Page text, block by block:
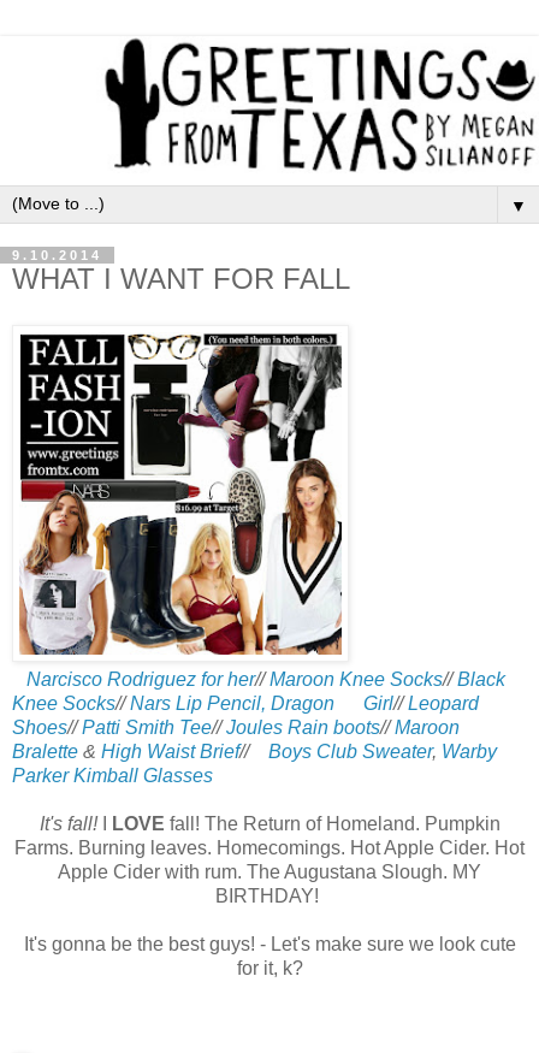
▼
9.10.2014
WHAT I WANT FOR FALL
Narcisco Rodriguez for her//Maroon Knee Socks//Black
Knee Socks//Nars Lip Pencil, Dragon Girl//Leopard
Shoes//Patti Smith Tee//Joules Rain boots//Maroon
Bralette & High Waist Brief// Boys Club Sweater, Warby
Parker Kimball Glasses
It's fall!I LOVE fall! The Return of Homeland. Pumpkin
Farms. Burning leaves. Homecomings. Hot Apple Cider. Hot
Apple Cider with rum. The Augustana Slough. MY
BIRTHDAY!
It's gonna be the best guys! - Let's make sure we look cute
for it, k?